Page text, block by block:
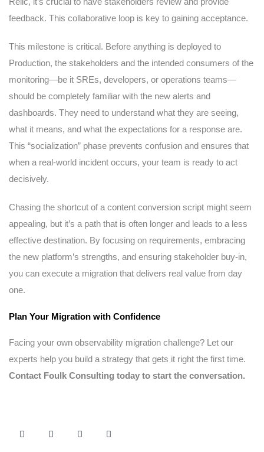
feedback. This collaborative loop is key to gaining acceptance.
This milestone is critical. Before anything is deployed to
Production, the stakeholders and the intended consumers of the
monitoring—be it SREs, developers, or operations teams—
should be completely familiar with the new alerts and
dashboards. They need to understand what they are seeing,
what it means, and what the expectations for a response are.
This “socialization” phase prevents confusion and ensures that
when a real-world incident occurs, your team is ready to act
decisively.
Chasing the shortcut of a content conversion script might seem
appealing, but it’s a path that is often longer and leads to a less
effective destination. By focusing on requirements, embracing
the new platform’s strengths, and ensuring stakeholder buy-in,
you can execute a migration that delivers real value from day
one.
Plan Your Migration with Confidence
Facing your own observability migration challenge? Let our
experts help you build a strategy that gets it right the first time.
Contact Foulk Consulting today to start the conversation.